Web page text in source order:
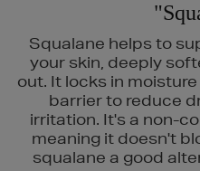
Squalane helps to
your skin, deeply
out. It locks in
barrier to reduce
irritation. It's a non-
meaning it doesn't
squalane a good